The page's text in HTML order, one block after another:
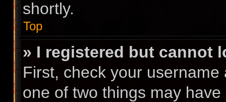
shortly.
Top
» I registered but cannot
First, check your
one of two things may